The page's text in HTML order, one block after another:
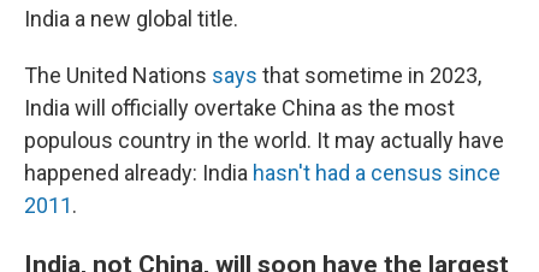
India a new global title.
The United Nations says that sometime in 2023,
India will officially overtake China as the most
populous country in the world. It may actually have
happened already: India hasn't had a census since
2011.
India, not China, will soon have the largest